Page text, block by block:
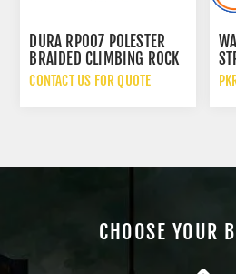
DURA RP007 POLESTER
BRAIDED CLIMBING ROCK
GENERAL PURPOSE
KNITTED ROPES
CONTACT US FOR QUOTE
CHOOSE YOUR